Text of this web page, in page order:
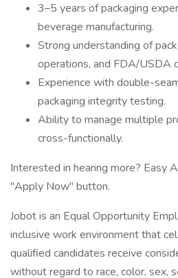
3–5 years of packaging
beverage manufacturing.
Strong understanding of
operations, and FDA/USDA
Experience with double-
packaging integrity testing.
Ability to manage multiple
cross-functionally.
Interested in hearing more? Easy
"Apply Now" button.
Jobot is an Equal Opportunity
inclusive work environment that
qualified candidates receive
without regard to race, color, sex,